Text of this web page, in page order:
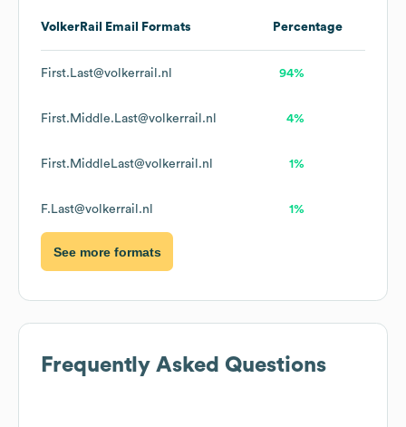
VolkerRail Email Formats Percentage
First.Last@volkerrail.nl 94%
First.Middle.Last@volkerrail.nl 4%
First.MiddleLast@volkerrail.nl 1%
F.Last@volkerrail.nl 1%
See more formats
Frequently Asked Questions